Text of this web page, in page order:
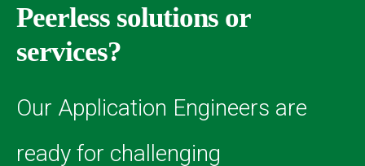
Peerless solutions or
services?
Our Application Engineers are
ready for challenging